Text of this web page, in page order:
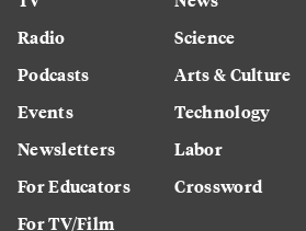
Radio
Podcasts
Events
Newsletters
For Educators
For TV/Film
Science
Arts & Culture
Technology
Labor
Crossword